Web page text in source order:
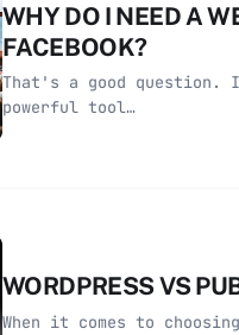
WHY DO I NEED A
FACEBOOK?
That's a good question.
powerful tool…
WORDPRESS VS
When it comes to